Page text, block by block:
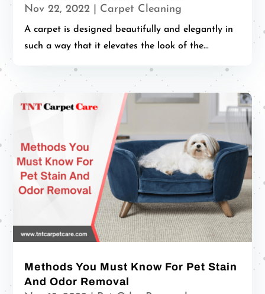
Nov 22, 2022 Carpet Cleaning
A carpet is designed beautifully and elegantly in
such a way that it elevates the look of the...
Methods You Must Know For Pet Stain
And Odor Removal